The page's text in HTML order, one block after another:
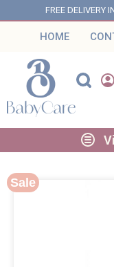
FREE DELIVERY
HOME
Sale